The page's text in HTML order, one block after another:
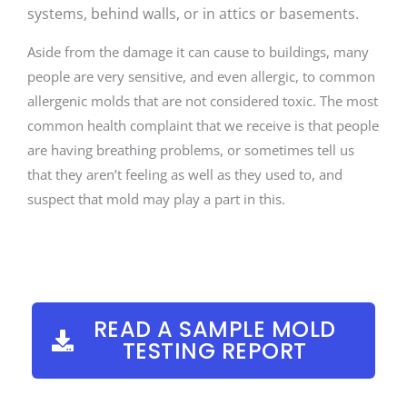
systems, behind walls, or in attics or basements.
Aside from the damage it can cause to buildings, many
people are very sensitive, and even allergic, to common
allergenic molds that are not considered toxic. The most
common health complaint that we receive is that people
are having breathing problems, or sometimes tell us
that they aren’t feeling as well as they used to, and
suspect that mold may play a part in this.
READ A SAMPLE MOLD
TESTING REPORT